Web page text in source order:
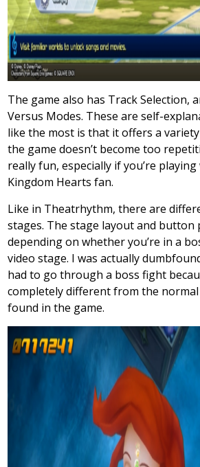
The game also has Track Selection,
Versus Modes. These are self-
like the most is that it offers a
the game doesn’t become too
really fun, especially if you’re
Kingdom Hearts fan.
Like in Theatrhythm, there are
stages. The stage layout and button
depending on whether you’re in a
video stage. I was actually
had to go through a boss fight
completely different from the normal
found in the game.